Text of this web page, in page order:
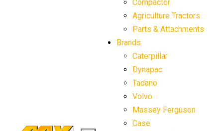
Compactor
Agriculture Tractors
Parts & Attachments
Brands
Caterpillar
Dynapac
Tadano
Volvo
Massey Ferguson
Case